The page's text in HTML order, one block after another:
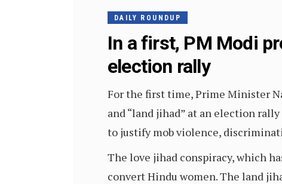
DAILY ROUNDUP
In a first, PM Modi
election rally
For the first time, Prime Minister
and “land jihad” at an election
to justify mob violence,
The love jihad conspiracy, which
convert Hindu women. The land